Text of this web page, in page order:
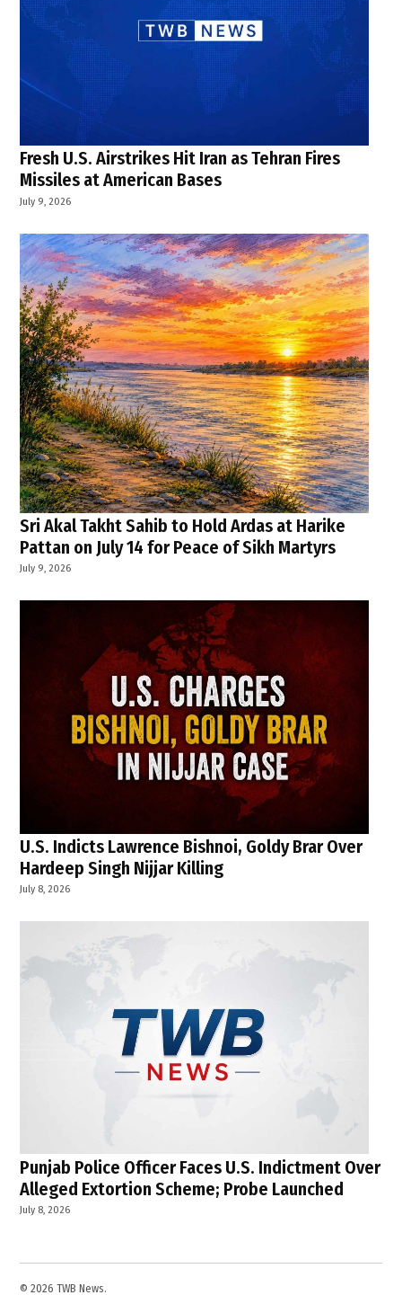
Fresh U.S. Airstrikes Hit Iran as Tehran Fires
Missiles at American Bases
July 9, 2026
Sri Akal Takht Sahib to Hold Ardas at Harike
Pattan on July 14 for Peace of Sikh Martyrs
July 9, 2026
U.S. Indicts Lawrence Bishnoi, Goldy Brar Over
Hardeep Singh Nijjar Killing
July 8, 2026
Punjab Police Officer Faces U.S. Indictment Over
Alleged Extortion Scheme; Probe Launched
July 8, 2026
© 2026 TWB News.